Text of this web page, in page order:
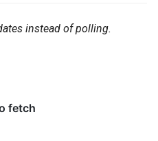
instead of polling.